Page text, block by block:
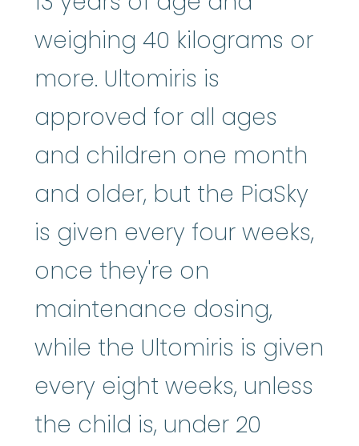
weighing 40 kilograms or
more. Ultomiris is
approved for all ages
and children one month
and older, but the PiaSky
is given every four weeks,
once they're on
maintenance dosing,
while the Ultomiris is given
every eight weeks, unless
the child is, under 20